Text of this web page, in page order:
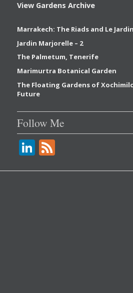
View Gardens Archive
Marrakech: The Riads and Le
Jardin Marjorelle – 2
The Palmetum, Tenerife
Marimurtra Botanical Garden
The Floating Gardens of
Future
Follow Me
Li